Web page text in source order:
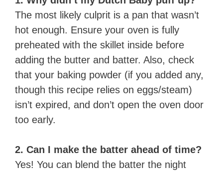
The most likely culprit is a pan that wasn’t
hot enough. Ensure your oven is fully
preheated with the skillet inside before
adding the butter and batter. Also, check
that your baking powder (if you added any,
though this recipe relies on eggs/steam)
isn’t expired, and don’t open the oven door
too early.
2. Can I make the batter ahead of time?
Yes! You can blend the batter the night